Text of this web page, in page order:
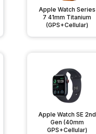
Apple Watch Series
7 41mm Titanium
(GPS+Cellular)
Apple Watch SE 2nd
Gen (40mm
GPS+Cellular)